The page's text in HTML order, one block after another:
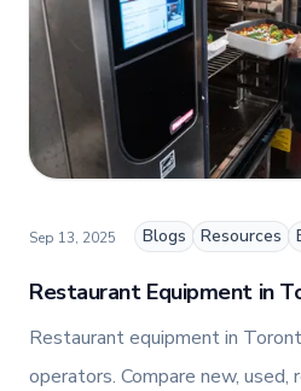
empowering teams,
relationships, and
and collaboration, Nicole
TFI’s brand and
her industry expertise
blog, helping
and innovations in
Restaurant Equipment in
for GTA Operators
Sep 13, 2025 Blogs Resources
Restaurant equipment in
operators. Compare new, used,